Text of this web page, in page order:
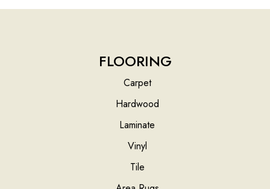
FLOORING
Carpet
Hardwood
Laminate
Vinyl
Tile